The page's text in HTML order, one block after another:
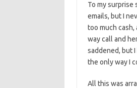
To my surprise
emails, but I
too much
way call and
saddened, but
the only way I
All this was